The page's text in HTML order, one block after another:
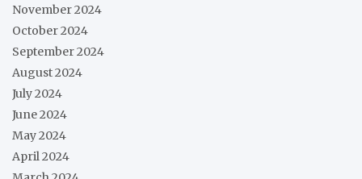
November 2024
October 2024
September 2024
August 2024
July 2024
June 2024
May 2024
April 2024